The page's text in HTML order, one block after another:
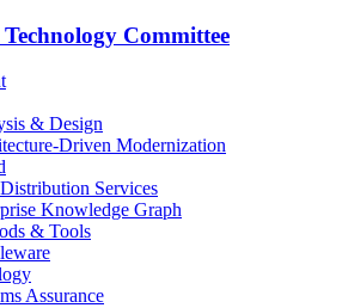
Committee
& Design
Driven Modernization
Services
Knowledge Graph
& Tools
Assurance